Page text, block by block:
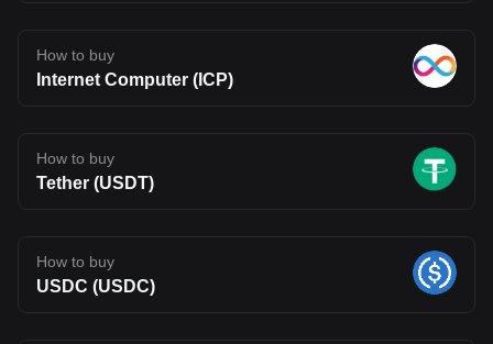
How to buy
Internet Computer (ICP)
How to buy
Tether (USDT)
How to buy
USDC (USDC)